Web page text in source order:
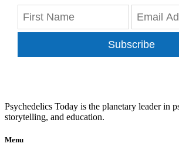
Subscribe
Psychedelics Today is the planetary leader in
storytelling, and education.
Menu